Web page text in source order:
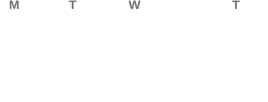
M TTuesday WWednesday T